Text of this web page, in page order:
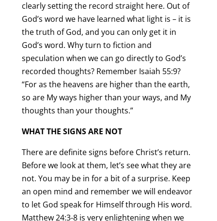
clearly setting the record straight here. Out of
God’s word we have learned what light is – it is
the truth of God, and you can only get it in
God’s word. Why turn to fiction and
speculation when we can go directly to God’s
recorded thoughts? Remember Isaiah 55:9?
“For as the heavens are higher than the earth,
so are My ways higher than your ways, and My
thoughts than your thoughts.”
WHAT THE SIGNS ARE NOT
There are definite signs before Christ’s return.
Before we look at them, let’s see what they are
not. You may be in for a bit of a surprise. Keep
an open mind and remember we will endeavor
to let God speak for Himself through His word.
Matthew 24:3-8 is very enlightening when we